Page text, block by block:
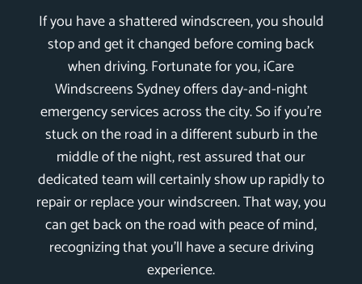
If you have a shattered windscreen, you should
stop and get it changed before coming back
when driving. Fortunate for you, iCare
Windscreens Sydney offers day-and-night
emergency services across the city. So if you’re
stuck on the road in a different suburb in the
middle of the night, rest assured that our
dedicated team will certainly show up rapidly to
repair or replace your windscreen. That way, you
can get back on the road with peace of mind,
recognizing that you’ll have a secure driving
experience.